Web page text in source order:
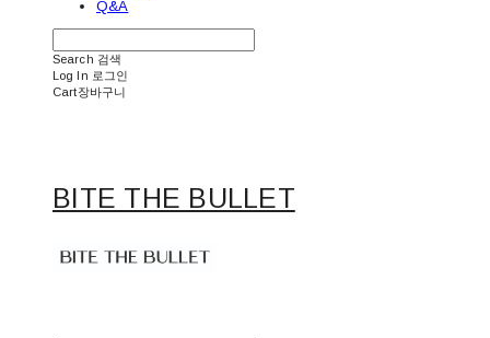
Q&A
Search 검색
Log In 로그인
Cart장바구니
BITE THE BULLET